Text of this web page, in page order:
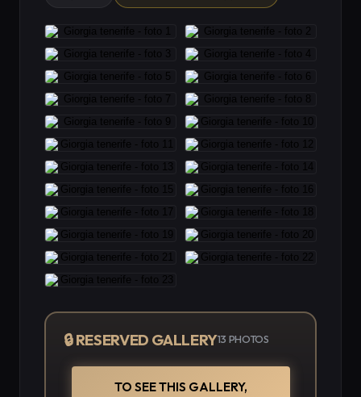
🔒 RESERVED GALLERY13 PHOTOS
TO SEE THIS GALLERY,